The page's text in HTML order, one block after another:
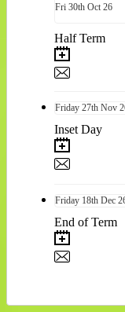
Fri 30th Oct 26
Half Term
Friday 27th Nov
Inset Day
Friday 18th Dec
End of Term